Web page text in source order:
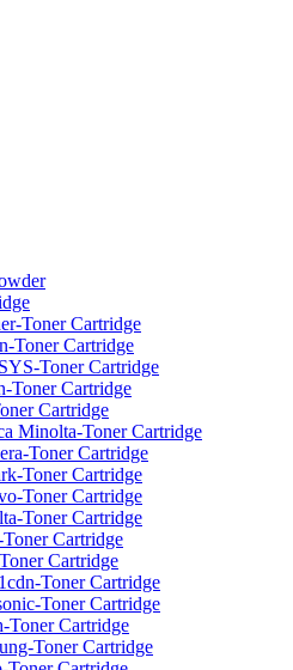
Toner Cartridge
Toner Cartridge
Toner Cartridge
Toner Cartridge
Cartridge
Minolta-Toner Cartridge
Toner Cartridge
Toner Cartridge
Toner Cartridge
Toner Cartridge
Cartridge
Cartridge
Toner Cartridge
Toner Cartridge
Toner Cartridge
Toner Cartridge